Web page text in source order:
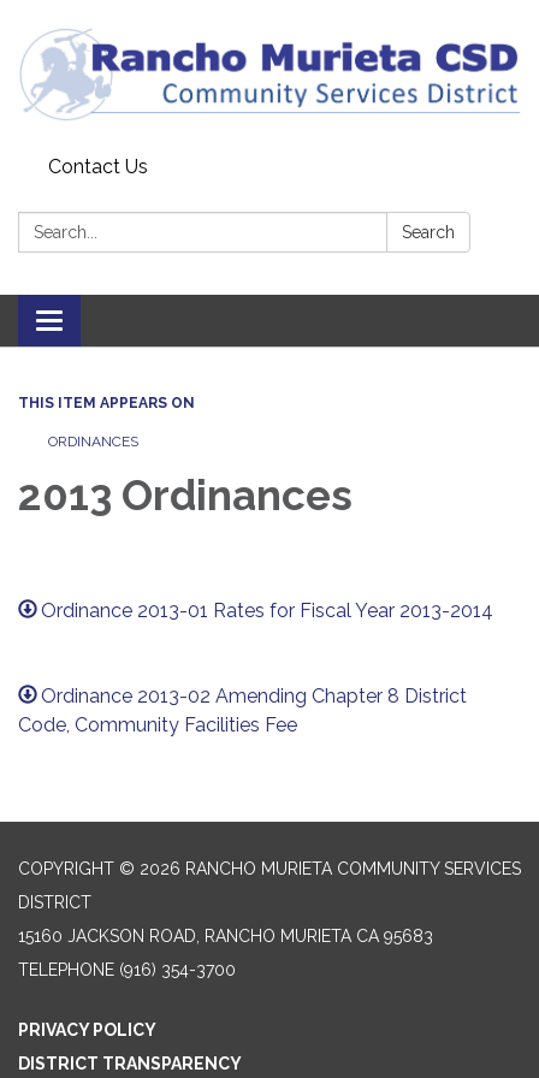
Contact Us
Search: Search
Toggle
navigation
THIS ITEM APPEARS ON
ORDINANCES
2013 Ordinances
Ordinance 2013-01 Rates for Fiscal Year 2013-2014
Ordinance 2013-02 Amending Chapter 8 District
Code, Community Facilities Fee
COPYRIGHT © 2026 RANCHO MURIETA COMMUNITY SERVICES
DISTRICT
15160 JACKSON ROAD, RANCHO MURIETA CA 95683
TELEPHONE (916) 354-3700
PRIVACY POLICY
DISTRICT TRANSPARENCY